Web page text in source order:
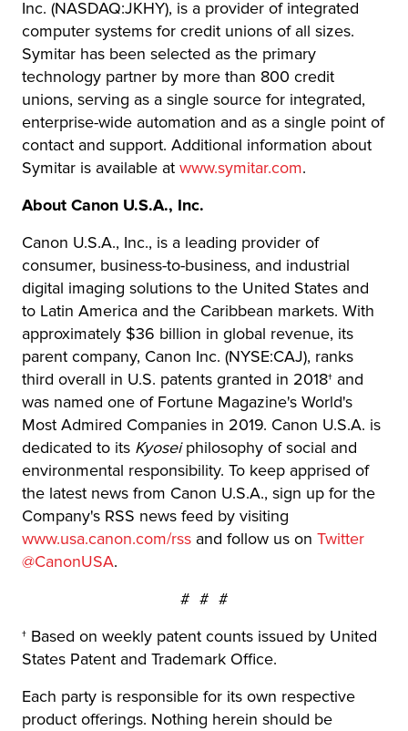
Inc. (NASDAQ:JKHY), is a provider of integrated
computer systems for credit unions of all sizes.
Symitar has been selected as the primary
technology partner by more than 800 credit
unions, serving as a single source for integrated,
enterprise-wide automation and as a single point of
contact and support. Additional information about
Symitar is available at www.symitar.com.
About Canon U.S.A., Inc.
Canon U.S.A., Inc., is a leading provider of
consumer, business-to-business, and industrial
digital imaging solutions to the United States and
to Latin America and the Caribbean markets. With
approximately $36 billion in global revenue, its
parent company, Canon Inc. (NYSE:CAJ), ranks
third overall in U.S. patents granted in 2018† and
was named one of Fortune Magazine's World's
Most Admired Companies in 2019. Canon U.S.A. is
dedicated to its Kyoseiphilosophy of social and
environmental responsibility. To keep apprised of
the latest news from Canon U.S.A., sign up for the
Company's RSS news feed by visiting
www.usa.canon.com/rss and follow us on Twitter
@CanonUSA.
# # #
† Based on weekly patent counts issued by United
States Patent and Trademark Office.
Each party is responsible for its own respective
product offerings. Nothing herein should be